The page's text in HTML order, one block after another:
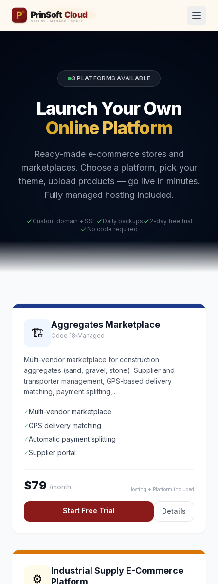
3 PLATFORMS AVAILABLE
Launch Your Own
Online Platform
Ready-made e-commerce stores and
marketplaces. Choose a platform, pick your
theme, upload products — go live in minutes.
Fully managed hosting included.
Custom domain + SSL Daily backups
2-day free trial
No code required
🏗️
Aggregates Marketplace
Odoo 18 Managed
Multi-vendor marketplace for construction
aggregates (sand, gravel, stone). Supplier and
transporter management, GPS-based delivery
matching, payment splitting,...
✓Multi-vendor marketplace
✓GPS delivery matching
✓Automatic payment splitting
✓Supplier portal
$79 /month Hosting + Platform included
Start Free Trial Details
⚙️
Industrial Supply E-Commerce
Platform